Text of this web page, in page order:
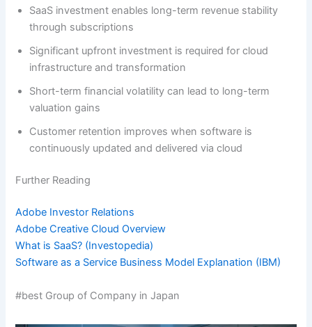
SaaS investment enables long-term revenue stability
through subscriptions
Significant upfront investment is required for cloud
infrastructure and transformation
Short-term financial volatility can lead to long-term
valuation gains
Customer retention improves when software is
continuously updated and delivered via cloud
Further Reading
Adobe Investor Relations
Adobe Creative Cloud Overview
What is SaaS? (Investopedia)
Software as a Service Business Model Explanation (IBM)
#best Group of Company in Japan